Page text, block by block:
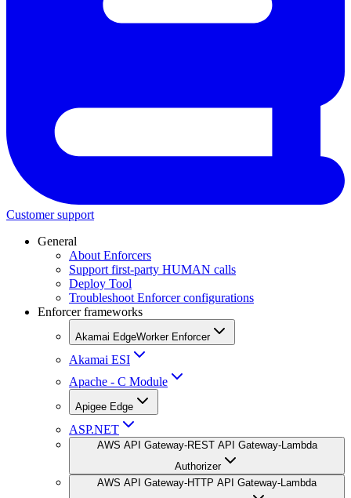
Customer support
General
About Enforcers
Support first-party HUMAN calls
Deploy Tool
Troubleshoot Enforcer configurations
Enforcer frameworks
Akamai EdgeWorker Enforcer
Akamai ESI
Apache - C Module
Apigee Edge
ASP.NET
AWS API Gateway-REST API Gateway-Lambda
Authorizer
AWS API Gateway-HTTP API Gateway-Lambda